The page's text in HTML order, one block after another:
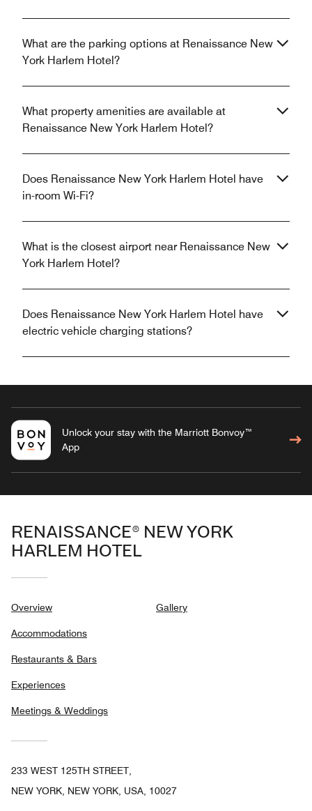
What are the parking options at Renaissance New
York Harlem Hotel?
What property amenities are available at
Renaissance New York Harlem Hotel?
Does Renaissance New York Harlem Hotel have
in-room Wi-Fi?
What is the closest airport near Renaissance New
York Harlem Hotel?
Does Renaissance New York Harlem Hotel have
electric vehicle charging stations?
Unlock your stay with the Marriott Bonvoy™
App
RENAISSANCE® NEW YORK
HARLEM HOTEL
Overview
Accommodations
Restaurants & Bars
Experiences
Meetings & Weddings
Gallery
233 WEST 125TH STREET,
NEW YORK, NEW YORK, USA, 10027